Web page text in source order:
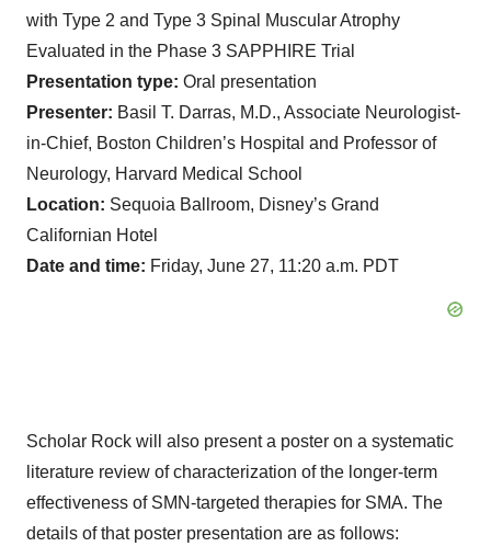
with Type 2 and Type 3 Spinal Muscular Atrophy
Evaluated in the Phase 3 SAPPHIRE Trial
Presentation type: Oral presentation
Presenter: Basil T. Darras, M.D., Associate Neurologist-
in-Chief, Boston Children’s Hospital and Professor of
Neurology, Harvard Medical School
Location: Sequoia Ballroom, Disney’s Grand
Californian Hotel
Date and time: Friday, June 27, 11:20 a.m. PDT
Scholar Rock will also present a poster on a systematic
literature review of characterization of the longer-term
effectiveness of SMN-targeted therapies for SMA. The
details of that poster presentation are as follows: